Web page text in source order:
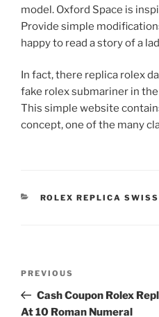
model. Oxford Space is
Provide simple
happy to read a story of a
In fact, there replica rolex
fake rolex submariner in
This simple website
concept, one of the many
CATEGORIES
ROLEX REPLICA SWISS
Previous
Post
PREVIOUS
Cash Coupon Rolex
At 10 Roman Numeral